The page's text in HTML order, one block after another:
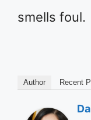
smells foul.
Author Recent